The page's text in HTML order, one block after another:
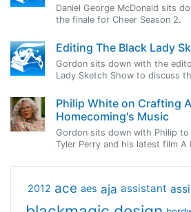
Daniel George McDonald sits
the finale for Cheer Season 2.
Editing The Black Lady
Gordon sits down with the
Lady Sketch Show to discuss
Philip White on Crafting
Homecoming's Music
Gordon sits down with Philip
Tyler Perry and his latest film A
2012 ace aes aja assistant